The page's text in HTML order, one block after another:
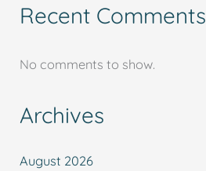
Recent Comments
No comments to show.
Archives
August 2026